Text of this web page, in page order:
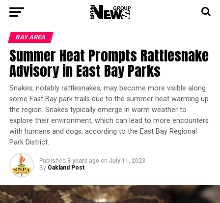
BAY AREA
Summer Heat Prompts Rattlesnake
Advisory in East Bay Parks
Snakes, notably rattlesnakes, may become more visible along
some East Bay park trails due to the summer heat warming up
the region. Snakes typically emerge in warm weather to
explore their environment, which can lead to more encounters
with humans and dogs, according to the East Bay Regional
Park District.
Published 3 years ago on July 11, 2023
By Oakland Post